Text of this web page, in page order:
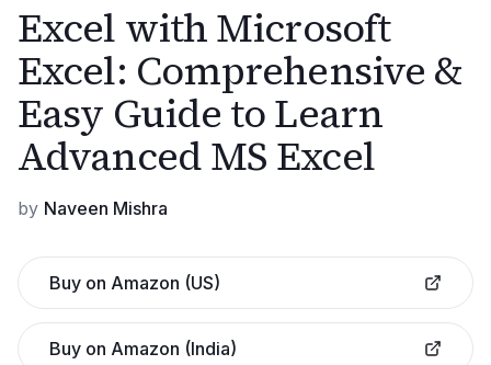
Excel with Microsoft
Excel: Comprehensive &
Easy Guide to Learn
Advanced MS Excel
by Naveen Mishra
Buy on Amazon (US)
Buy on Amazon (India)